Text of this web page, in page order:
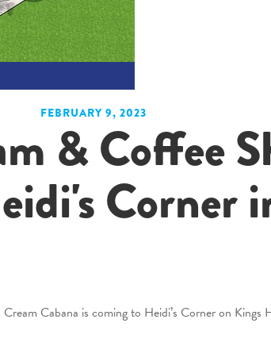
FEBRUARY 9, 2023
& Coffee
Corner
Cabana is coming to Heidi’s Corner on Kings